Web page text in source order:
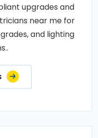
upgrades and
near me for
and lighting